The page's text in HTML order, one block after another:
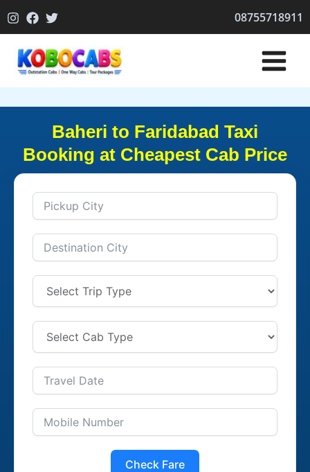
to
08755718911
Baheri to Faridabad Taxi
Booking at Cheapest Cab Price
Check Fare